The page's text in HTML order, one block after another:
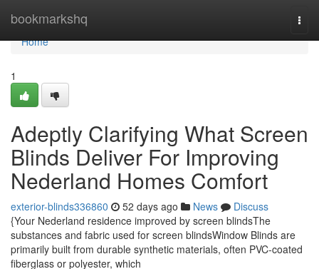
bookmarkshq
Home
Home
1
Adeptly Clarifying What Screen
Blinds Deliver For Improving
Nederland Homes Comfort
exterior-blinds336860 52 days ago News
Discuss
{Your Nederland residence improved by screen blindsThe
substances and fabric used for screen blindsWindow Blinds are
primarily built from durable synthetic materials, often PVC-coated
fiberglass or polyester, which